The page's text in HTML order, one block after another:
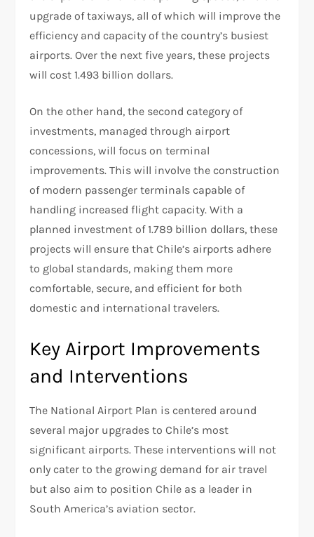
upgrade of taxiways, all of which will improve the
efficiency and capacity of the country’s busiest
airports. Over the next five years, these projects
will cost 1.493 billion dollars.
On the other hand, the second category of
investments, managed through airport
concessions, will focus on terminal
improvements. This will involve the construction
of modern passenger terminals capable of
handling increased flight capacity. With a
planned investment of 1.789 billion dollars, these
projects will ensure that Chile’s airports adhere
to global standards, making them more
comfortable, secure, and efficient for both
domestic and international travelers.
Key Airport Improvements
and Interventions
The National Airport Plan is centered around
several major upgrades to Chile’s most
significant airports. These interventions will not
only cater to the growing demand for air travel
but also aim to position Chile as a leader in
South America’s aviation sector.